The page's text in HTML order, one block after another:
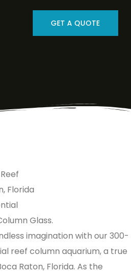
GET A QUOTE
Florida
Glass.
imagination with our 300-
reef column aquarium, a true
Raton, Florida. As the